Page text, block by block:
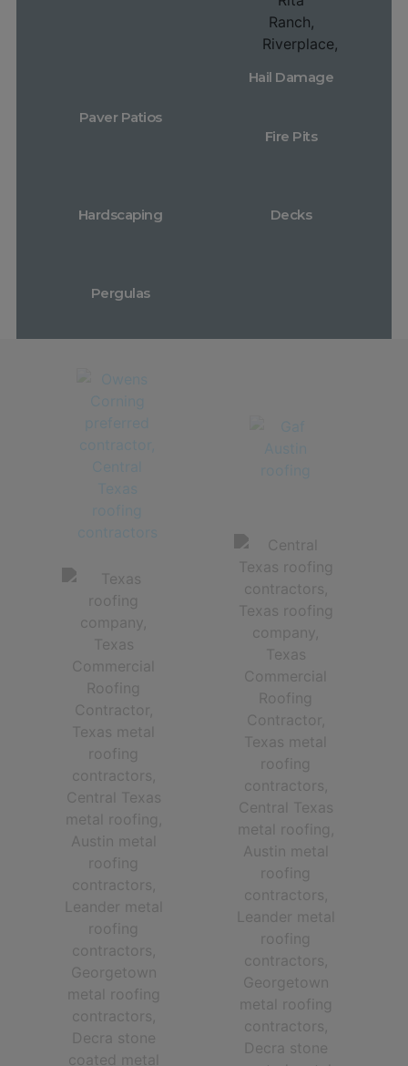
Hail Damage
Paver Patios
Fire Pits
Hardscaping Decks
Pergulas